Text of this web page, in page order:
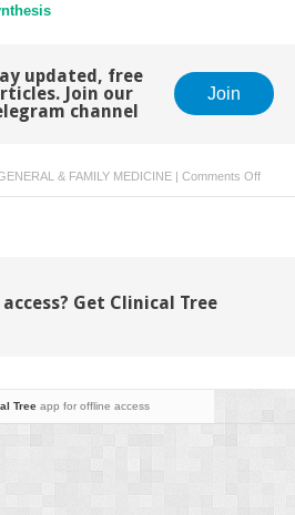
updated, free
Join our
channel
Join
& FAMILY MEDICINE | Comments Offon
access? Get Clinical Tree
Treeapp for offline access